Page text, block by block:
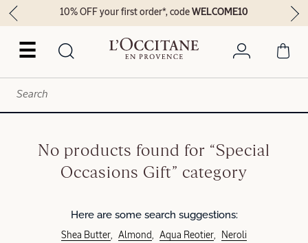
☰
10% OFF your first order*, codeWELCOME10
No products found for “Special
Occasions Gift” category
Here are some search suggestions:
Shea Butter Almond Aqua Reotier Neroli